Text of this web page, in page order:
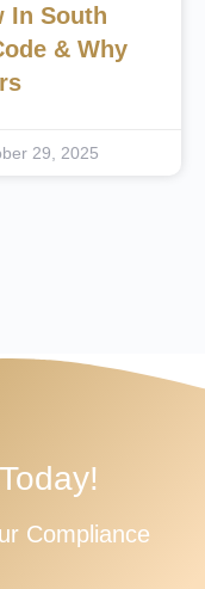
In South
& Why
29, 2025
Compliance